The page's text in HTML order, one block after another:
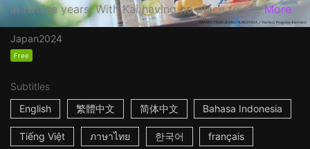
in twelve years. With Kai having no place to st... More
Japan2024
Free
Subtitles
English
繁體中文 简体中文 Bahasa Indonesia
Tiếng Việt ภาษาไทย 한국어 français